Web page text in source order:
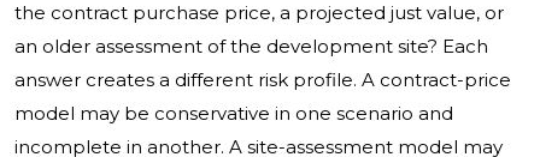
the contract purchase price, a projected just value, or
an older assessment of the development site? Each
answer creates a different risk profile. A contract-price
model may be conservative in one scenario and
incomplete in another. A site-assessment model may